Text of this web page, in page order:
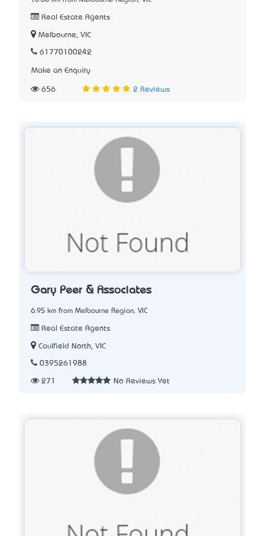
Real Estate Agents
Melbourne, VIC
61770100242
Make an Enquiry
656 2 Reviews
Gary Peer & Associates
6.95 km from Melbourne Region, VIC
Real Estate Agents
Caulfield North, VIC
0395261988
271 No Reviews Yet